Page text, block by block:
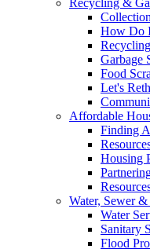
How Do
Garbage
Food
Let's
Affordable
Finding
Housing
Water, Sewer
Water
Sanitary
Flood